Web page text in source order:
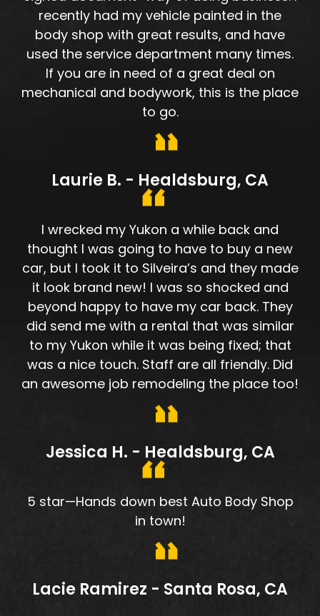
recently had my vehicle painted in the
body shop with great results, and have
used the service department many times.
If you are in need of a great deal on
mechanical and bodywork, this is the place
to go.
Laurie B. - Healdsburg, CA
I wrecked my Yukon a while back and
thought I was going to have to buy a new
car, but I took it to Silveira’s and they made
it look brand new! I was so shocked and
beyond happy to have my car back. They
did send me with a rental that was similar
to my Yukon while it was being fixed; that
was a nice touch. Staff are all friendly. Did
an awesome job remodeling the place too!
Jessica H. - Healdsburg, CA
5 star—Hands down best Auto Body Shop
in town!
Lacie Ramirez - Santa Rosa, CA